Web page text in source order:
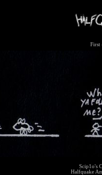
First
Scip1o's
Halfquake